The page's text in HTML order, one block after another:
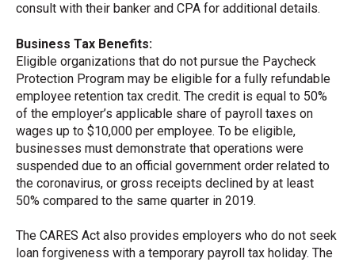
consult with their banker and CPA for additional details.
Business Tax Benefits:
Eligible organizations that do not pursue the Paycheck
Protection Program may be eligible for a fully refundable
employee retention tax credit. The credit is equal to 50%
of the employer’s applicable share of payroll taxes on
wages up to $10,000 per employee. To be eligible,
businesses must demonstrate that operations were
suspended due to an official government order related to
the coronavirus, or gross receipts declined by at least
50% compared to the same quarter in 2019.
The CARES Act also provides employers who do not seek
loan forgiveness with a temporary payroll tax holiday. The